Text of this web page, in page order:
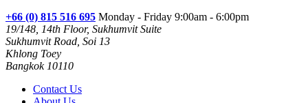
+66 (0) 815 516 695 Monday - Friday 9:00am - 6:00pm
19/148, 14th Floor, Sukhumvit Suite
Sukhumvit Road, Soi 13
Khlong Toey
Bangkok 10110
Contact Us